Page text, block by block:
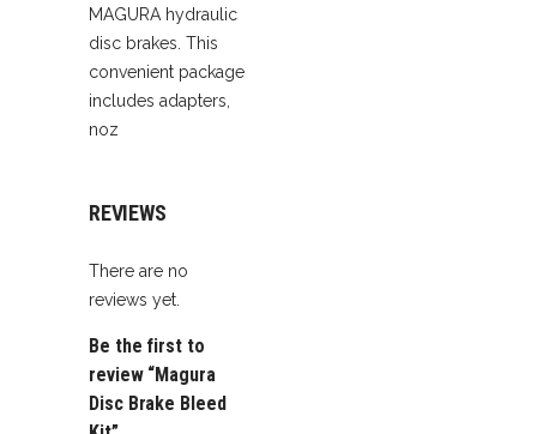
MAGURA hydraulic
disc brakes. This
convenient package
includes adapters,
noz
REVIEWS
There are no
reviews yet.
Be the first to
review “Magura
Disc Brake Bleed